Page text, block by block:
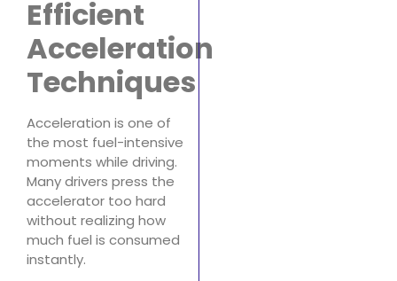
Efficient
Acceleration
Techniques
Acceleration is one of
the most fuel-intensive
moments while driving.
Many drivers press the
accelerator too hard
without realizing how
much fuel is consumed
instantly.